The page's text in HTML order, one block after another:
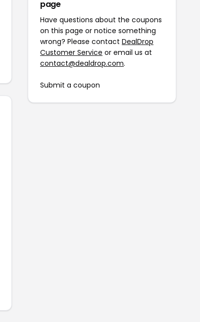
page
Have questions about the coupons
on this page or notice something
wrong? Please contact DealDrop
Customer Service or email us at
contact@dealdrop.com.
Submit a coupon